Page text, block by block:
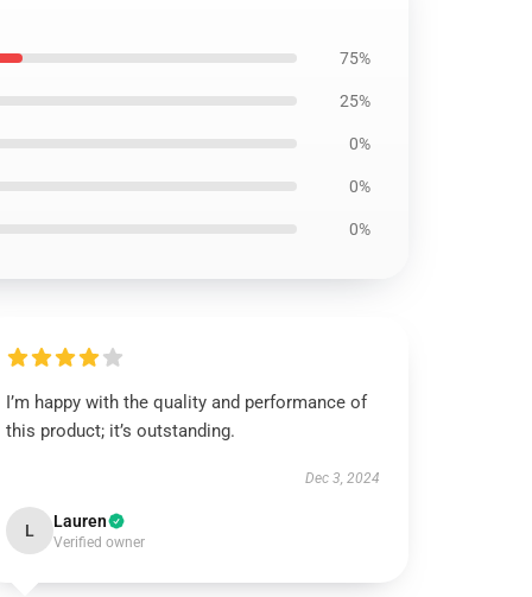
75%
25%
0%
0%
0%
I’m happy with the quality and performance of
this product; it’s outstanding.
Dec 3, 2024
L Lauren
Verified owner